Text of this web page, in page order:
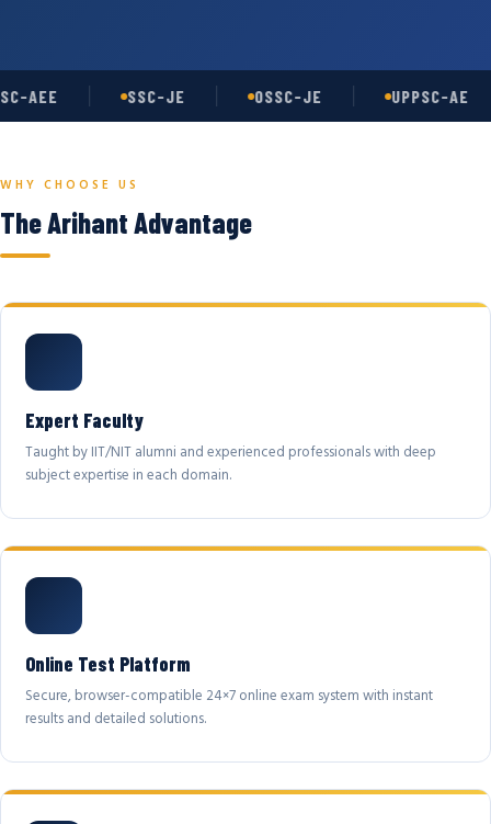
AEE SSC-JE OSSC-JE UPPSC-AE
WHY CHOOSE US
The Arihant Advantage
Expert Faculty
Taught by IIT/NIT alumni and experienced professionals with deep
subject expertise in each domain.
Online Test Platform
Secure, browser-compatible 24×7 online exam system with instant
results and detailed solutions.